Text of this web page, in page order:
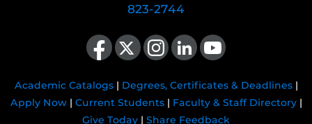
823-2744
Like us on Facebook
Follow us on X Find us on Instagram
View our LinkedIn pageFollow us on YouTube
Academic Catalogs| Degrees, Certificates & Deadlines|
Apply Now| Current Students| Faculty & Staff Directory|
Give Today | Share Feedback